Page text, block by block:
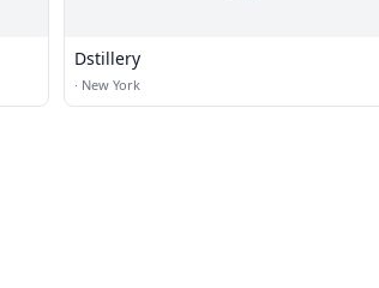
Dstillery
· New York